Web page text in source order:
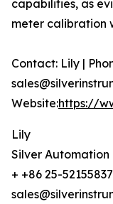
capabilities, as
meter calibration
Contact: Lily |
Website:https://
Lily
Silver Automation
+ +86 25-52155837